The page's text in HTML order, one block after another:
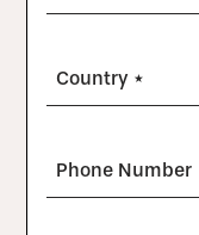
Country *
Phone Number